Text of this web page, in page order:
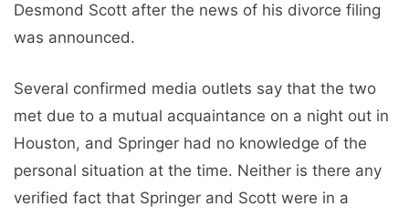
Desmond Scott after the news of his divorce filing
was announced.
Several confirmed media outlets say that the two
met due to a mutual acquaintance on a night out in
Houston, and Springer had no knowledge of the
personal situation at the time. Neither is there any
verified fact that Springer and Scott were in a